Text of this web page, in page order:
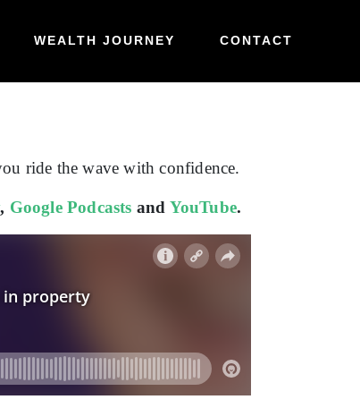
WEALTH JOURNEY CONTACT
ride the wave with confidence.
, Google Podcasts and YouTube.